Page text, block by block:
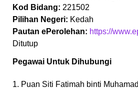
Kod Bidang: 221502
Pilihan Negeri: Kedah
Pautan ePerolehan: https://
Ditutup
Pegawai Untuk Dihubungi
1. Puan Siti Fatimah binti